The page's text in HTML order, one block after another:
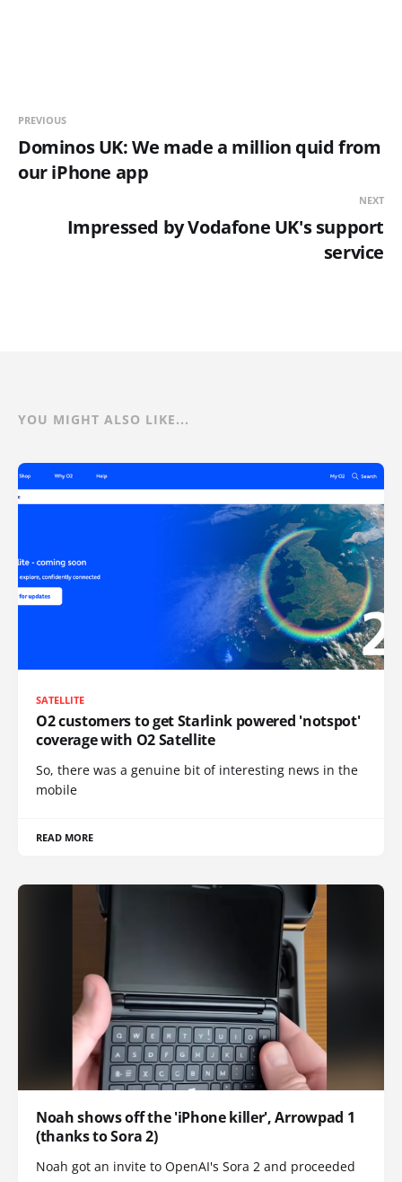
PREVIOUS
Dominos UK: We made a million quid from
our iPhone app
NEXT
Impressed by Vodafone UK's support
service
YOU MIGHT ALSO LIKE...
SATELLITE
O2 customers to get Starlink powered 'notspot'
coverage with O2 Satellite
So, there was a genuine bit of interesting news in the
mobile
READ MORE
Noah shows off the 'iPhone killer', Arrowpad 1
(thanks to Sora 2)
Noah got an invite to OpenAI's Sora 2 and proceeded